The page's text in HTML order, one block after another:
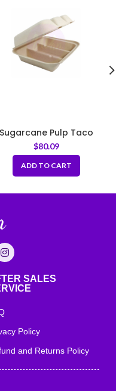
Sugarcane Pulp Taco
Clamshell Box – Natural
$80.09
ADD TO CART
SALES
Policy
and Returns Policy